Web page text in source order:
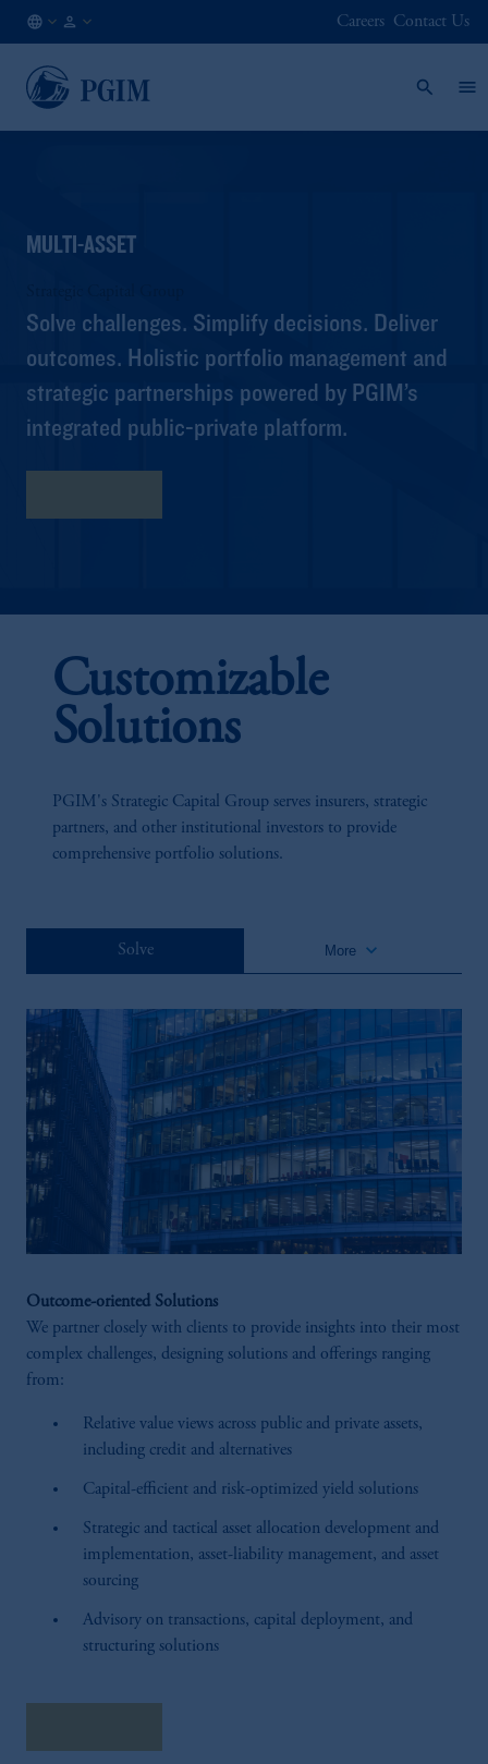
EN
Careers Contact Us
MULTI-ASSET
Solve challenges. Simplify decisions. Deliver
outcomes. Holistic portfolio management and
strategic partnerships powered by PGIM’s
integrated public-private platform.
Customizable
Solutions
PGIM's Strategic Capital Group serves insurers, strategic
partners, and other institutional investors to provide
comprehensive portfolio solutions.
Solve More keyboard_arrow_down
Outcome-oriented Solutions
We partner closely with clients to provide insights into their most
complex challenges, designing solutions and offerings ranging
from:
Relative value views across public and private assets,
including credit and alternatives
Capital-efficient and risk-optimized yield solutions
Strategic and tactical asset allocation development and
implementation, asset-liability management, and asset
sourcing
Advisory on transactions, capital deployment, and
structuring solutions